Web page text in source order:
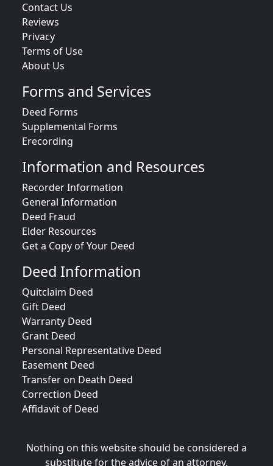
Contact Us
Reviews
Privacy
Terms of Use
About Us
Forms and Services
Deed Forms
Supplemental Forms
Erecording
Information and Resources
Recorder Information
General Information
Deed Fraud
Elder Resources
Get a Copy of Your Deed
Deed Information
Quitclaim Deed
Gift Deed
Warranty Deed
Grant Deed
Personal Representative Deed
Easement Deed
Transfer on Death Deed
Correction Deed
Affidavit of Deed
Nothing on this website should be considered a
substitute for the advice of an attorney.